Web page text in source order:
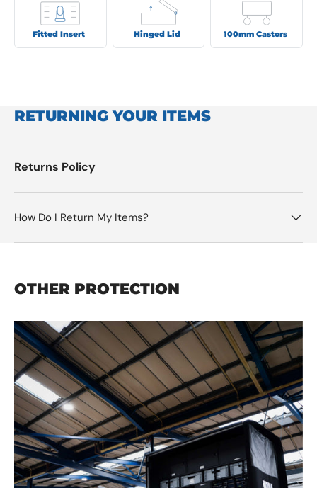
Fitted Insert Hinged Lid 100mm Castors
RETURNING YOUR ITEMS
Returns Policy
How Do I Return My Items?
OTHER PROTECTION